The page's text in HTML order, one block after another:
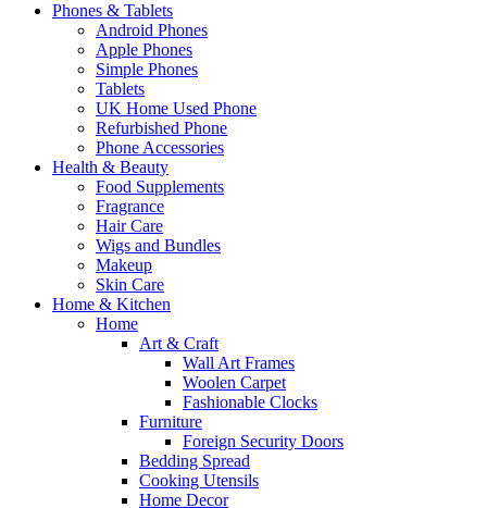
Phones & Tablets
Android Phones
Apple Phones
Simple Phones
Tablets
UK Home Used Phone
Refurbished Phone
Phone Accessories
Health & Beauty
Food Supplements
Fragrance
Hair Care
Wigs and Bundles
Makeup
Skin Care
Home & Kitchen
Home
Art & Craft
Wall Art Frames
Woolen Carpet
Fashionable Clocks
Furniture
Foreign Security Doors
Bedding Spread
Cooking Utensils
Home Decor